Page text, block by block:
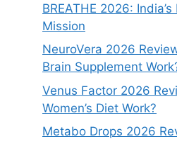
BREATHE 2026:
Mission
NeuroVera 2026
Brain Supplement
Venus Factor 2026
Women’s Diet Work?
Metabo Drops 2026